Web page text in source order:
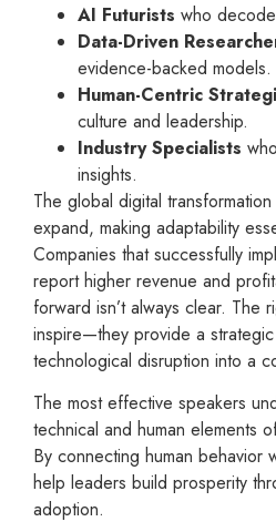
AI Futurists who
Data-Driven
evidence-backed models.
Human-Centric
culture and leadership.
Industry Specialists
insights.
The global digital
expand, making adaptability
Companies that successfully
report higher revenue and
forward isn’t always clear. The
inspire—they provide a
technological disruption into a
The most effective speakers
technical and human elements
By connecting human behavior
help leaders build prosperity
adoption.